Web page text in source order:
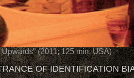
(2011; 125 min. USA)
OF IDENTIFICATION